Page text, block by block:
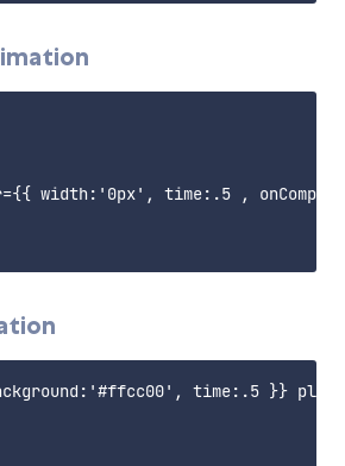
width:'0px', time:.5 ,
time:.5 }}